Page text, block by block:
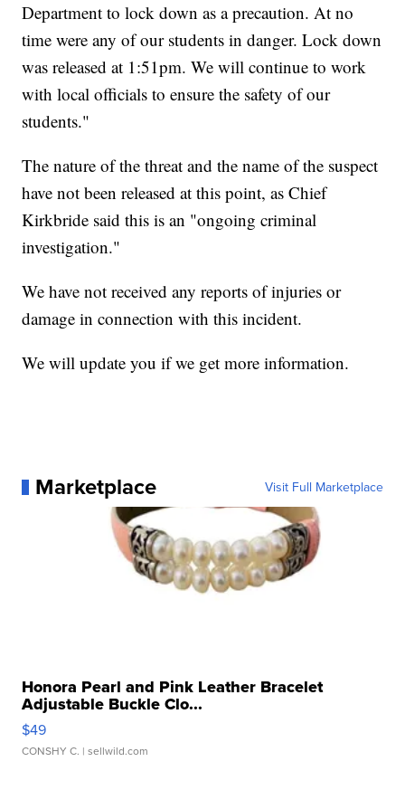
Department to lock down as a precaution. At no
time were any of our students in danger. Lock down
was released at 1:51pm. We will continue to work
with local officials to ensure the safety of our
students."
The nature of the threat and the name of the suspect
have not been released at this point, as Chief
Kirkbride said this is an "ongoing criminal
investigation."
We have not received any reports of injuries or
damage in connection with this incident.
We will update you if we get more information.
Marketplace Visit Full Marketplace
Honora Pearl and Pink Leather Bracelet
Adjustable Buckle Clo...
$49
CONSHY C. | sellwild.com